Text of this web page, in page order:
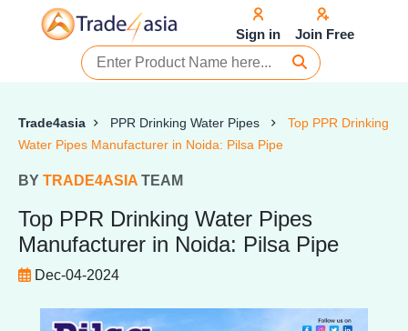
Sign in Join Free
Trade4asia PPR Drinking Water Pipes
Top PPR Drinking
Water Pipes Manufacturer in Noida: Pilsa Pipe
BY TRADE4ASIA TEAM
Top PPR Drinking Water Pipes
Manufacturer in Noida: Pilsa Pipe
Dec-04-2024